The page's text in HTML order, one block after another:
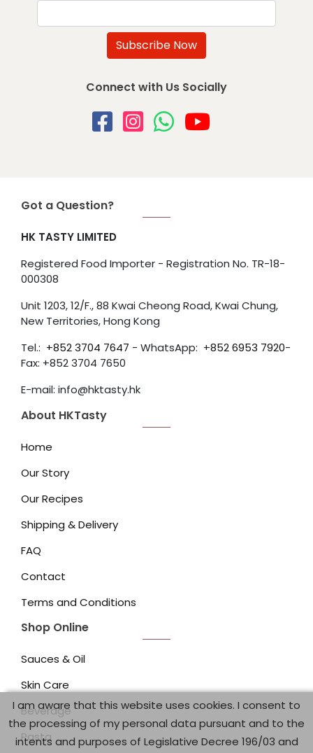
Subscribe Now
Connect with Us Socially
Got a Question?
HK TASTY LIMITED
Registered Food Importer - Registration No. TR-18-
000308
Unit 1203, 12/F., 88 Kwai Cheong Road, Kwai Chung,
New Territories, Hong Kong
Tel.: +8523704 7647 - WhatsApp: +852 6953 7920-
Fax: +852 3704 7650
E-mail: info@hktasty.hk
About HKTasty
Home
Our Story
Our Recipes
Shipping & Delivery
FAQ
Contact
Terms and Conditions
Shop Online
Sauces & Oil
Skin Care
Beverage
Pasta
I am aware that this website uses cookies. I consent to
the processing of my personal data pursuant and to the
intents and purposes of Legislative Decree 196/03 and